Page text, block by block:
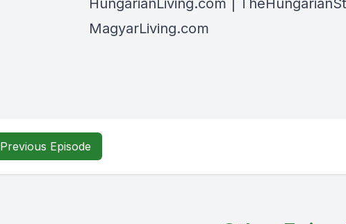
HungarianLiving.com |
MagyarLiving.com
Previous Episode